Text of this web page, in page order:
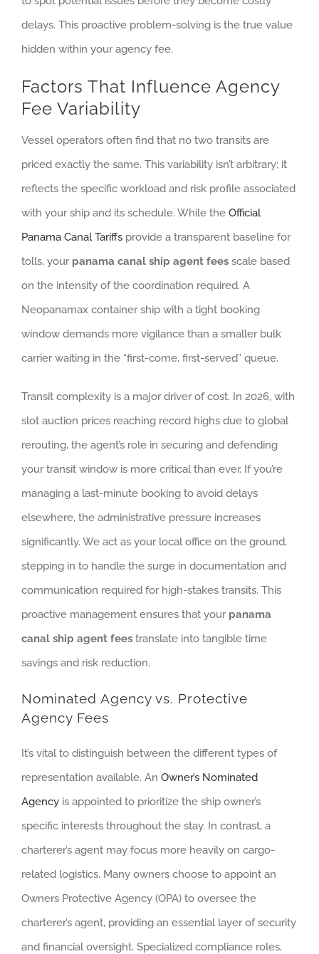
delays. This proactive problem-solving is the true value
hidden within your agency fee.
Factors That Influence Agency
Fee Variability
Vessel operators often find that no two transits are
priced exactly the same. This variability isn’t arbitrary; it
reflects the specific workload and risk profile associated
with your ship and its schedule. While the Official
Panama Canal Tariffs provide a transparent baseline for
tolls, your panama canal ship agent fees scale based
on the intensity of the coordination required. A
Neopanamax container ship with a tight booking
window demands more vigilance than a smaller bulk
carrier waiting in the “first-come, first-served” queue.
Transit complexity is a major driver of cost. In 2026, with
slot auction prices reaching record highs due to global
rerouting, the agent’s role in securing and defending
your transit window is more critical than ever. If you’re
managing a last-minute booking to avoid delays
elsewhere, the administrative pressure increases
significantly. We act as your local office on the ground,
stepping in to handle the surge in documentation and
communication required for high-stakes transits. This
proactive management ensures that your panama
canal ship agent fees translate into tangible time
savings and risk reduction.
Nominated Agency vs. Protective
Agency Fees
It’s vital to distinguish between the different types of
representation available. An Owner’s Nominated
Agency is appointed to prioritize the ship owner’s
specific interests throughout the stay. In contrast, a
charterer’s agent may focus more heavily on cargo-
related logistics. Many owners choose to appoint an
Owners Protective Agency (OPA) to oversee the
charterer’s agent, providing an essential layer of security
and financial oversight. Specialized compliance roles,